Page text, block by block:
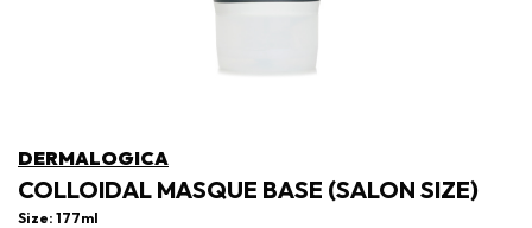
DERMALOGICA
COLLOIDAL MASQUE BASE (SALON SIZE)
Size: 177ml